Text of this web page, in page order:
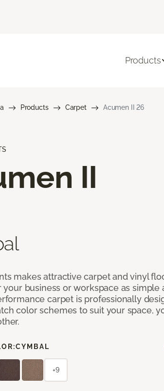
Products
Products Carpet Acumen II 26
II
makes attractive carpet and vinyl
your business or workspace as simple
carpet is professionally
color schemes to suit your space,
CYMBAL
+9